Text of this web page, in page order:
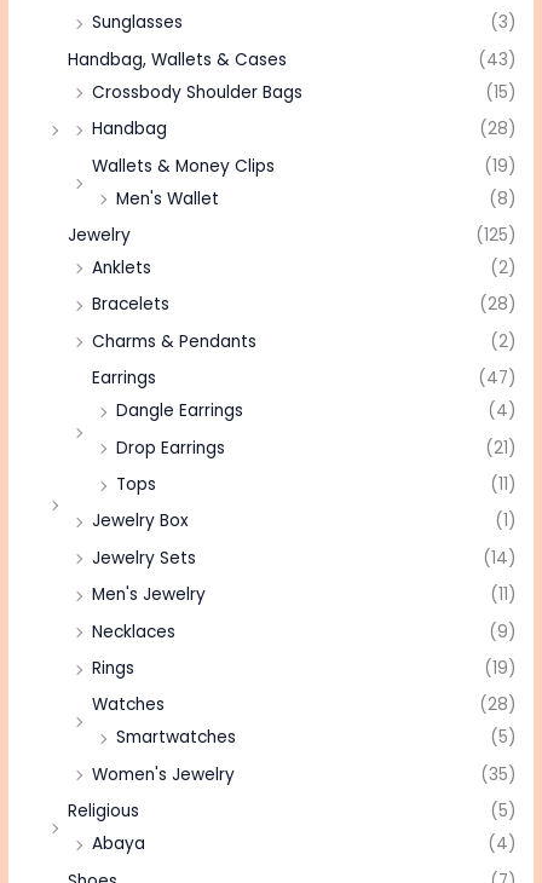
Sunglasses
(3)
Handbag, Wallets & Cases
(43)
Crossbody Shoulder Bags
(15)
Handbag
(28)
Wallets & Money Clips
(19)
Men's Wallet
(8)
Jewelry
(125)
Anklets
(2)
Bracelets
(28)
Charms & Pendants
(2)
Earrings
(47)
Dangle Earrings
(4)
Drop Earrings
(21)
Tops
(11)
Jewelry Box
(1)
Jewelry Sets
(14)
Men's Jewelry
(11)
Necklaces
(9)
Rings
(19)
Watches
(28)
Smartwatches
(5)
Women's Jewelry
(35)
Religious
(5)
Abaya
(4)